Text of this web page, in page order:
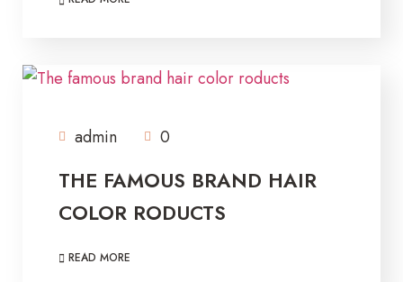
admin 0
THE FAMOUS BRAND HAIR
COLOR RODUCTS
READ MORE